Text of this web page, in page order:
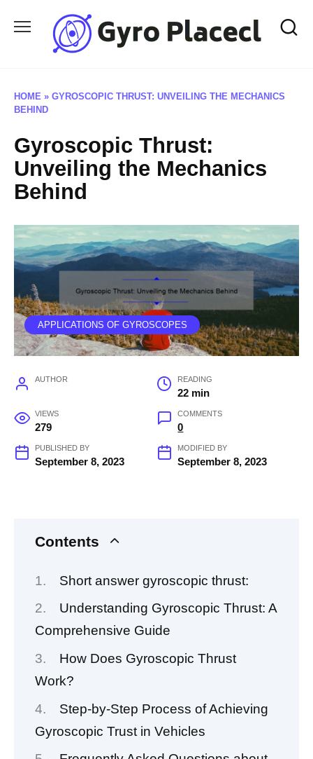
HOME » GYROSCOPIC THRUST: UNVEILING THE MECHANICS
BEHIND
Gyroscopic Thrust:
Unveiling the Mechanics
Behind
APPLICATIONS OF GYROSCOPES
AUTHOR READING
22 min
VIEWS
279
COMMENTS
0
PUBLISHED BY
September 8, 2023
MODIFIED BY
September 8, 2023
Contents
Short answer gyroscopic thrust:
Understanding Gyroscopic Thrust: A
Comprehensive Guide
How Does Gyroscopic Thrust
Work?
Step-by-Step Process of Achieving
Gyroscopic Trust in Vehicles